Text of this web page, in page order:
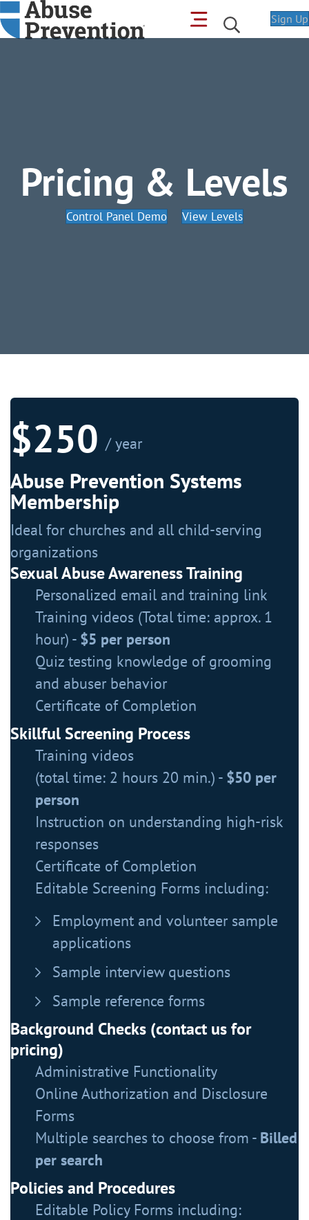
Sign Up
Pricing & Levels
Control Panel Demo View Levels
$250 / year
Abuse Prevention Systems
Membership
Ideal for churches and all child-serving
organizations
Sexual Abuse Awareness Training
Personalized email and training link
Training videos (Total time: approx. 1
hour) - $5 per person
Quiz testing knowledge of grooming
and abuser behavior
Certificate of Completion
Skillful Screening Process
Training videos
(total time: 2 hours 20 min.) - $50 per
person
Instruction on understanding high-risk
responses
Certificate of Completion
Editable Screening Forms including:
Employment and volunteer sample
applications
Sample interview questions
Sample reference forms
Background Checks (contact us for
pricing)
Administrative Functionality
Online Authorization and Disclosure
Forms
Multiple searches to choose from - Billed
per search
Policies and Procedures
Editable Policy Forms including: